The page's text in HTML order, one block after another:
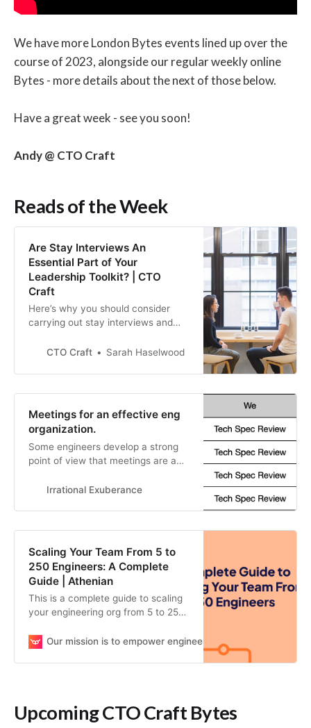
We have more London Bytes events lined up over the
course of 2023, alongside our regular weekly online
Bytes - more details about the next of those below.
Have a great week - see you soon!
Andy @ CTO Craft
Reads of the Week
Are Stay Interviews An
Essential Part of Your
Leadership Toolkit? | CTO
Craft
Here’s why you should consider
carrying out stay interviews and
overall employee engagement
CTO Craft Sarah Haselwood
Meetings for an effective eng
organization.
Some engineers develop a strong
point of view that meetings are a
reason for that perspective, as
also be an exceptionally valuable
you’re getting feedback that…
Irrational Exuberance
Scaling Your Team From 5 to
250 Engineers: A Complete
Guide | Athenian
This is a complete guide to scaling
your engineering org from 5 to 250
you’ll face in velocity, quality, and
Our mission is to empower engineering teams to
Upcoming CTO Craft Bytes